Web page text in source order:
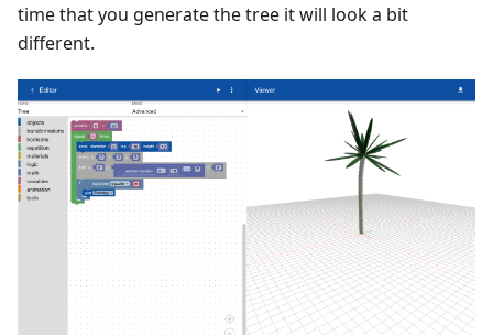
time that you generate the tree it will look a bit
different.